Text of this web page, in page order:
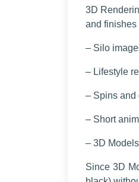
3D
and finishes
– Silo
– Lifestyle
– Spins and
– Short
– 3D
Since 3D